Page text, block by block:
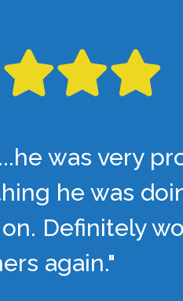
was very
he was
Definitely
again."